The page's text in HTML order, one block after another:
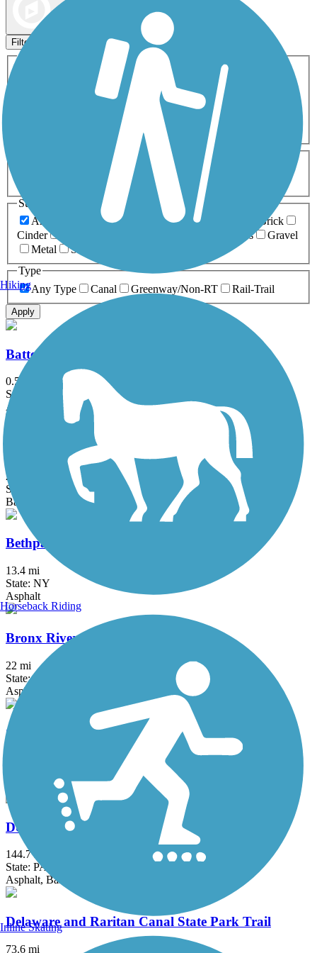
Filters
Activities
ATV
Cross Country
Dog Walking Fishing Geocaching
Inline Skating
Mountain Biking
Snowmobiling Walking
Wheelchair
0-5 Miles 5-10 Miles
Surfaces
Any Surface
Asphalt Ballast Boardwalk
Brick
Cinder
Grass
Gravel
Metal
Sand
Type
Any Type
Canal Greenway/Non-RT Rail-Trail
Apply
Battery Bikeway
0.5 mi
State: NY
Asphalt
Berkshire Valley Management Area Trail
2.1 mi
State: NJ
Ballast, Cinder
Bethpage Bikeway
13.4 mi
State: NY
Asphalt
Bronx River Greenway
22 mi
State: NY
Asphalt, Boardwalk, Concrete, Crushed Stone, Gravel
Columbia Trail
Asphalt, Crushed Stone
D&L Trail
144.7 mi
State: PA
Asphalt, Ballast, Crushed Stone, Dirt, Gravel
Delaware and Raritan Canal State Park Trail
73.6 mi
Hiking
Horseback Riding
Inline Skating